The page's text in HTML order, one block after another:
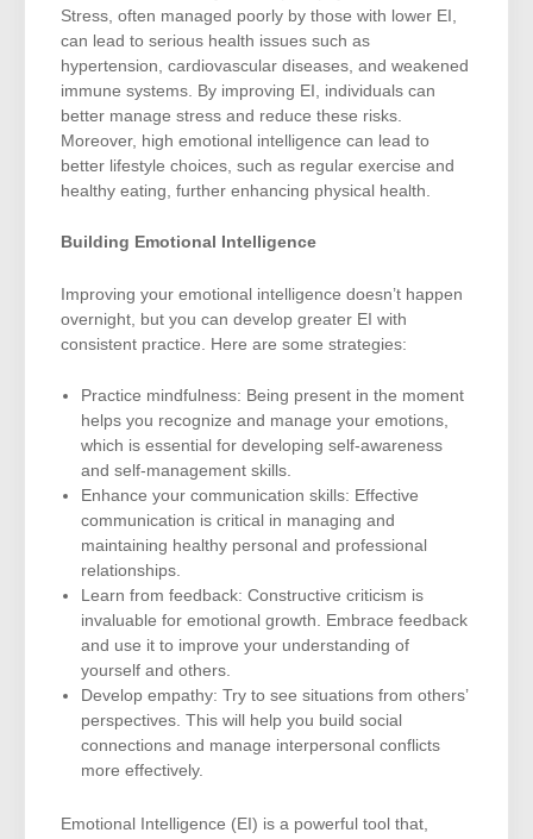
Stress, often managed poorly by those with lower EI,
can lead to serious health issues such as
hypertension, cardiovascular diseases, and weakened
immune systems. By improving EI, individuals can
better manage stress and reduce these risks.
Moreover, high emotional intelligence can lead to
better lifestyle choices, such as regular exercise and
healthy eating, further enhancing physical health.
Building Emotional Intelligence
Improving your emotional intelligence doesn’t happen
overnight, but you can develop greater EI with
consistent practice. Here are some strategies:
Practice mindfulness: Being present in the moment
helps you recognize and manage your emotions,
which is essential for developing self-awareness
and self-management skills.
Enhance your communication skills: Effective
communication is critical in managing and
maintaining healthy personal and professional
relationships.
Learn from feedback: Constructive criticism is
invaluable for emotional growth. Embrace feedback
and use it to improve your understanding of
yourself and others.
Develop empathy: Try to see situations from others’
perspectives. This will help you build social
connections and manage interpersonal conflicts
more effectively.
Emotional Intelligence (EI) is a powerful tool that,